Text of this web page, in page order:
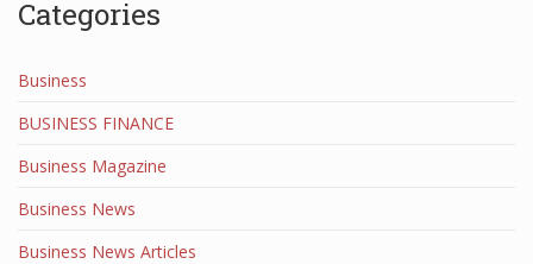
Categories
Business
BUSINESS FINANCE
Business Magazine
Business News
Business News Articles